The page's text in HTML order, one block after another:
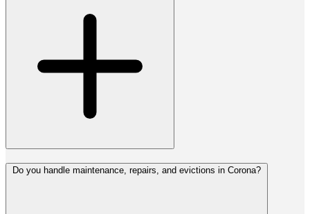
Do you handle maintenance, repairs, and evictions in Corona?